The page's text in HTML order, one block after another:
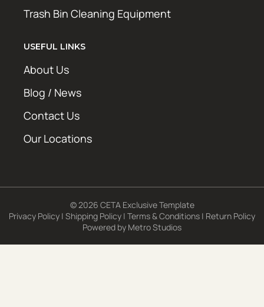
Trash Bin Cleaning Equipment
USEFUL LINKS
About Us
Blog / News
Contact Us
Our Locations
© 2026 CETA Exclusive Template
Privacy Policy | Shipping Policy | Terms & Conditions | Return Policy
Powered by Metro Studios